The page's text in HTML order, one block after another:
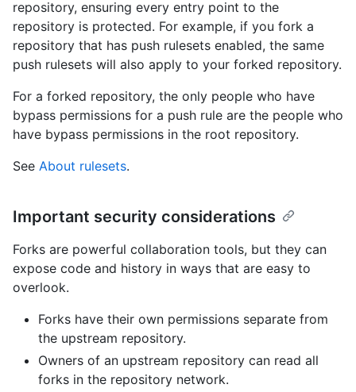
repository, ensuring every entry point to the
repository is protected. For example, if you fork a
repository that has push rulesets enabled, the same
push rulesets will also apply to your forked repository.
For a forked repository, the only people who have
bypass permissions for a push rule are the people who
have bypass permissions in the root repository.
See About rulesets.
Important security considerations
Forks are powerful collaboration tools, but they can
expose code and history in ways that are easy to
overlook.
Forks have their own permissions separate from
the upstream repository.
Owners of an upstream repository can read all
forks in the repository network.